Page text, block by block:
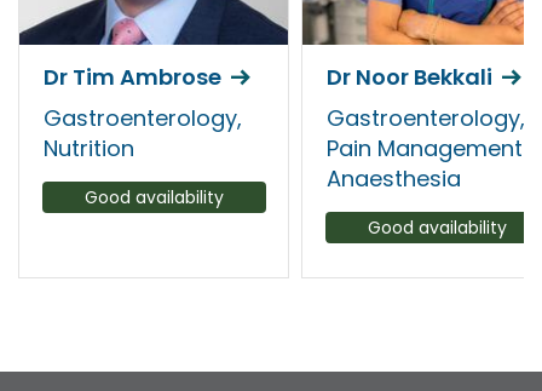
Dr Tim Ambrose
Gastroenterology,
Nutrition
Good availability
Dr Noor Bekkali
Gastroenterology,
Pain Management
Anaesthesia
Good availability